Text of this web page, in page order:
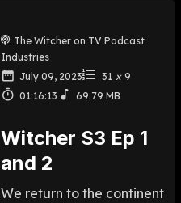
The Witcher on TV Podcast
Industries
July 09, 2023
31 x 9
01:16:13
69.79 MB
Witcher S3 Ep 1
and 2
We return to the continent